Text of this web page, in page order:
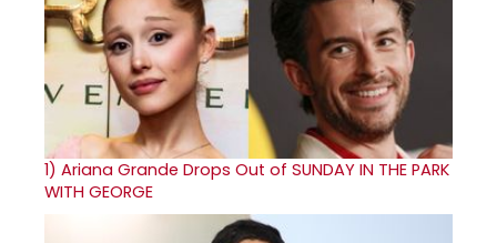
1) Ariana Grande Drops Out of SUNDAY IN THE PARK
WITH GEORGE